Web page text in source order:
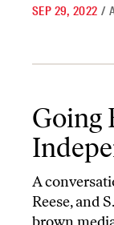
SEP 29, 2022 /
Going
A
Reese, and